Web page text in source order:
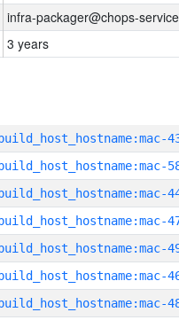
infra-packager@chops-
3 years